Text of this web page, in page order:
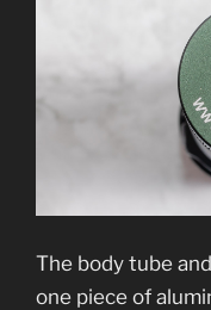
The body tube
one piece of